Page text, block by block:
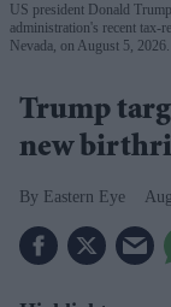
US president Donald
administration's recent tax-
Nevada, on August 5, 2026.
Trump
new
Eastern Eye